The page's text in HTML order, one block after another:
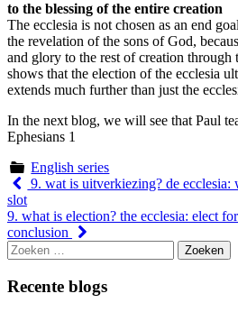
to the blessing of the entire creation
The ecclesia is not chosen as an end
the revelation of the sons of God,
and glory to the rest of creation through
shows that the election of the ecclesia
extends much further than just the
In the next blog, we will see that Paul
Ephesians 1
English series
Berichtnavigatie
9. wat is uitverkiezing? de ecclesia:
slot
9. what is election? the ecclesia: elect
conclusion
Zoeken
naar:
Recente blogs